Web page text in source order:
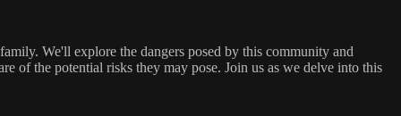
We'll explore the dangers posed by this community and
of the potential risks they may pose. Join us as we delve into this